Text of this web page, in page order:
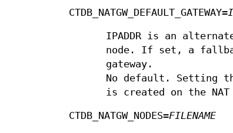
CTDB_NATGW_DEFAULT_GATEWAY=
IPADDR is an
node. If set, a
gateway.
No default. Setting
is created on the NAT
CTDB_NATGW_NODES=FILENAME